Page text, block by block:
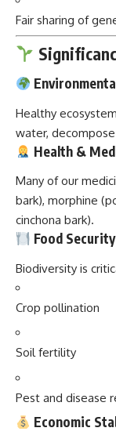
Fair sharing of
Healthy
water,
Health &
Many of our
bark), morphine
cinchona bark).
Food Security
Biodiversity is
Crop pollination
Soil fertility
Pest and disease
Economic